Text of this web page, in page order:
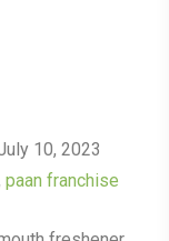
10, 2023
paan franchise